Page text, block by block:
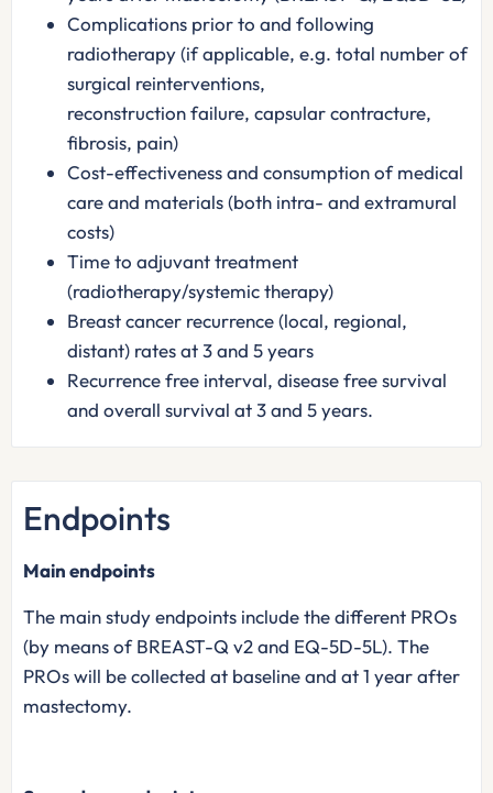
Complications prior to and following
radiotherapy (if applicable, e.g. total number of
surgical reinterventions,
reconstruction failure, capsular contracture,
fibrosis, pain)
Cost-effectiveness and consumption of medical
care and materials (both intra- and extramural
costs)
Time to adjuvant treatment
(radiotherapy/systemic therapy)
Breast cancer recurrence (local, regional,
distant) rates at 3 and 5 years
Recurrence free interval, disease free survival
and overall survival at 3 and 5 years.
Endpoints
Main endpoints
The main study endpoints include the different PROs
(by means of BREAST-Q v2 and EQ-5D-5L). The
PROs will be collected at baseline and at 1 year after
mastectomy.